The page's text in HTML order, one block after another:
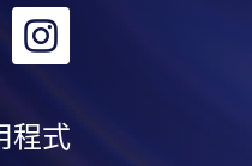
online, you will need a
to the Internet and a
轉
程式